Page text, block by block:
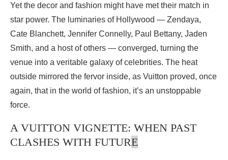
Yet the decor and fashion might have met their match in
star power. The luminaries of Hollywood — Zendaya,
Cate Blanchett, Jennifer Connelly, Paul Bettany, Jaden
Smith, and a host of others — converged, turning the
venue into a veritable galaxy of celebrities. The heat
outside mirrored the fervor inside, as Vuitton proved, once
again, that in the world of fashion, it’s an unstoppable
force.
A VUITTON VIGNETTE: WHEN PAST
CLASHES WITH FUTURE